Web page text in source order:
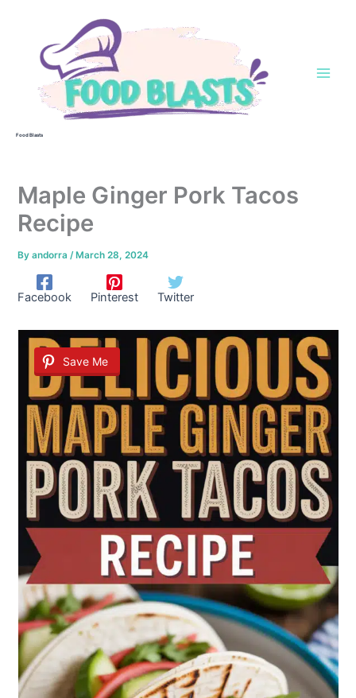
Food Blasts
Maple Ginger Pork Tacos
Recipe
Byandorra/ March 28, 2024
Facebook Pinterest Twitter
Save Me